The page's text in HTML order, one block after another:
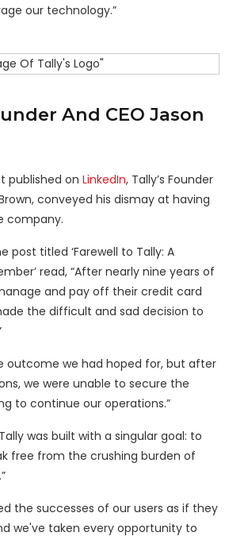
our technology.”
And CEO Jason
published on LinkedIn, Tally’s Founder
conveyed his dismay at having
company.
post titled ‘Farewell to Tally: A
read, “After nearly nine years of
and pay off their credit card
the difficult and sad decision to
outcome we had hoped for, but after
we were unable to secure the
to continue our operations.”
was built with a singular goal: to
free from the crushing burden of
the successes of our users as if they
we've taken every opportunity to